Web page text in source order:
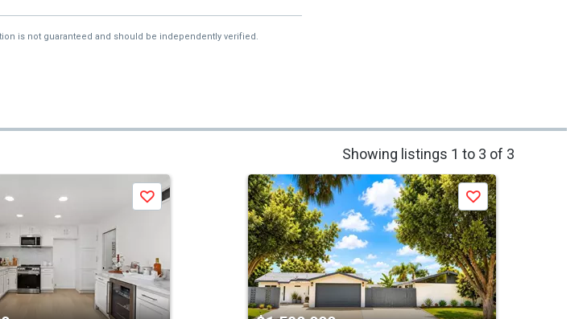
is not guaranteed and should be independently verified.
Showing listings 1 to 3 of 3
Save Save